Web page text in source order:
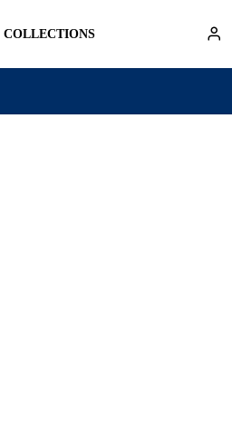
COLLECTIONS